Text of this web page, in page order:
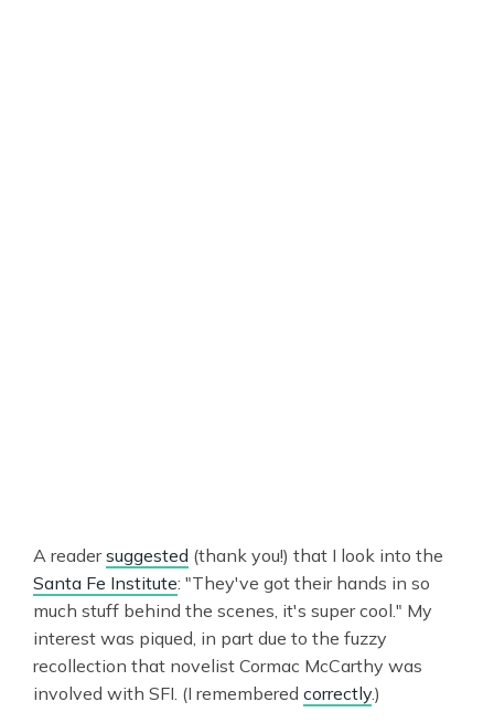
A readersuggested (thank you!) that I look into the
Santa Fe Institute: "They've got their hands in so
much stuff behind the scenes, it's super cool." My
interest was piqued, in part due to the fuzzy
recollection that novelist Cormac McCarthy was
involved with SFI. (I remembered correctly.)